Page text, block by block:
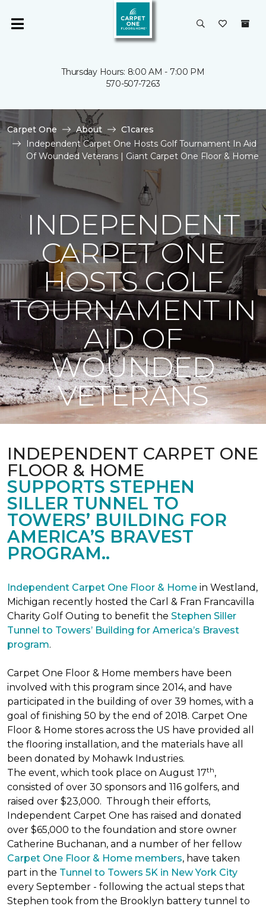
Thursday Hours: 8:00 AM - 7:00 PM
570-507-7263
Carpet One About
C1cares
Independent Carpet One Hosts Golf Tournament In Aid
Of Wounded Veterans | Giant Carpet One Floor & Home
INDEPENDENT
CARPET ONE
HOSTS GOLF
TOURNAMENT IN
AID OF
WOUNDED
VETERANS
INDEPENDENT CARPET ONE
FLOOR & HOME
SUPPORTS STEPHEN
SILLER TUNNEL TO
TOWERS’ BUILDING FOR
AMERICA’S BRAVEST
PROGRAM..
Independent Carpet One Floor & Home in Westland,
Michigan recently hosted the Carl & Fran Francavilla
Charity Golf Outing to benefit the Stephen Siller
Tunnel to Towers’ Building for America’s Bravest
program.
Carpet One Floor & Home members have been
involved with this program since 2014, and have
participated in the building of over 39 homes, with a
goal of finishing 50 by the end of 2018. Carpet One
Floor & Home stores across the US have provided all
the flooring installation, and the materials have all
been donated by Mohawk Industries.
The event, which took place on August 17th,
consisted of over 30 sponsors and 116 golfers, and
raised over $23,000. Through their efforts,
Independent Carpet One has raised and donated
over $65,000 to the foundation and store owner
Catherine Buchanan, and a number of her fellow
Carpet One Floor & Home members, have taken
part in the Tunnel to Towers 5K in New York City
every September - following the actual steps that
Stephen took from the Brooklyn battery tunnel to